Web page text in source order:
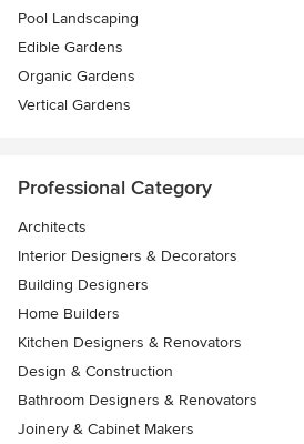
Pool Landscaping
Edible Gardens
Organic Gardens
Vertical Gardens
Professional Category
Architects
Interior Designers & Decorators
Building Designers
Home Builders
Kitchen Designers & Renovators
Design & Construction
Bathroom Designers & Renovators
Joinery & Cabinet Makers